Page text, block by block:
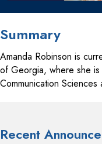
Summary
Amanda Robinson is
of Georgia, where she
Communication
Recent